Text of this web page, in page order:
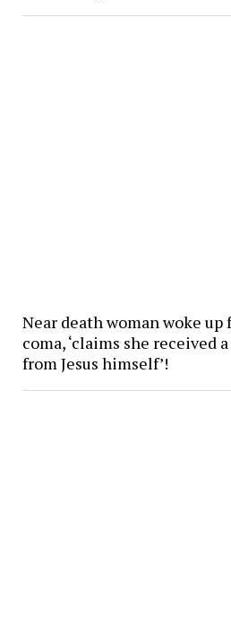
Near death woman woke
coma, ‘claims she received
from Jesus himself’!